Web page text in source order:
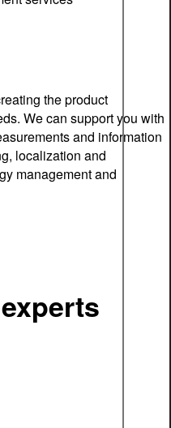
the product
We can support you with
and information
localization and
management and